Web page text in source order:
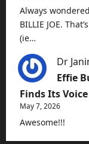
Always
BILLIE JOE.
(ie…
Dr
Effie
Finds Its Voice
May 7, 2026
Awesome!!!